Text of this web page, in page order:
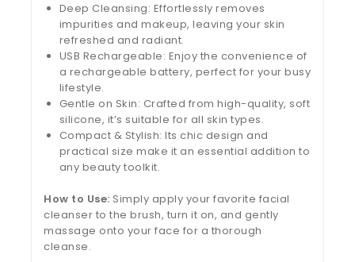
Deep Cleansing: Effortlessly removes
impurities and makeup, leaving your skin
refreshed and radiant.
USB Rechargeable: Enjoy the convenience of
a rechargeable battery, perfect for your busy
lifestyle.
Gentle on Skin: Crafted from high-quality, soft
silicone, it’s suitable for all skin types.
Compact & Stylish: Its chic design and
practical size make it an essential addition to
any beauty toolkit.
How to Use: Simply apply your favorite facial
cleanser to the brush, turn it on, and gently
massage onto your face for a thorough
cleanse.